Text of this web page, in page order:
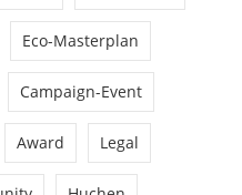
Eco-Masterplan
Campaign-Event
Award Legal